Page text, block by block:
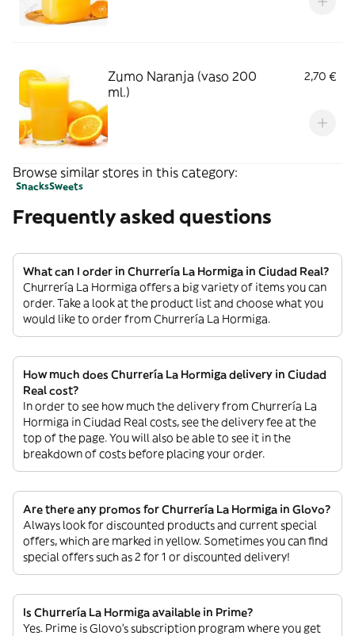
Zumo Naranja (vaso 200
ml.)
2,70 €
Browse similar stores in this category:
SnacksSweets
Frequently asked questions
What can I order in Churrería La Hormiga in Ciudad Real?
Churrería La Hormiga offers a big variety of items you can
order. Take a look at the product list and choose what you
would like to order from Churrería La Hormiga.
How much does Churrería La Hormiga delivery in Ciudad
Real cost?
In order to see how much the delivery from Churrería La
Hormiga in Ciudad Real costs, see the delivery fee at the
top of the page. You will also be able to see it in the
breakdown of costs before placing your order.
Are there any promos for Churrería La Hormiga in Glovo?
Always look for discounted products and current special
offers, which are marked in yellow. Sometimes you can find
special offers such as 2 for 1 or discounted delivery!
Is Churrería La Hormiga available in Prime?
Yes. Prime is Glovo’s subscription program where you get